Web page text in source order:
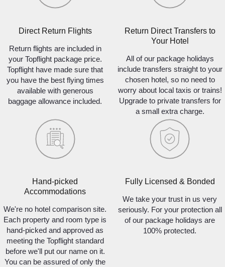
Direct Return Flights
Return flights are included in
your Topflight package price.
Topflight have made sure that
you have the best flying times
available with generous
baggage allowance included.
Return Direct Transfers to
Your Hotel
All of our package holidays
include transfers straight to your
chosen hotel, so no need to
worry about local taxis or trains!
Upgrade to private transfers for
a small extra charge.
Hand-picked
Accommodations
We're no hotel comparison site.
Each property and room type is
hand-picked and approved as
meeting the Topflight standard
before we'll put our name on it.
You can be assured of only the
Fully Licensed & Bonded
We take your trust in us very
seriously. For your protection all
of our package holidays are
100% protected.